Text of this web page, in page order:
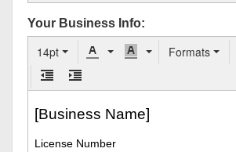
Your Business Info:
14pt Formats